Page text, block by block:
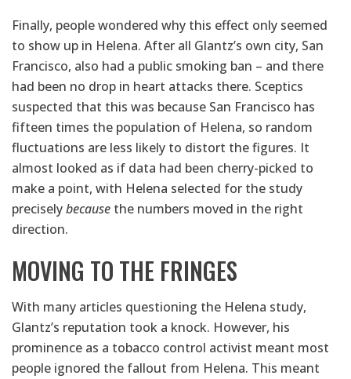
Finally, people wondered why this effect only seemed
to show up in Helena. After all Glantz’s own city, San
Francisco, also had a public smoking ban – and there
had been no drop in heart attacks there. Sceptics
suspected that this was because San Francisco has
fifteen times the population of Helena, so random
fluctuations are less likely to distort the figures. It
almost looked as if data had been cherry-picked to
make a point, with Helena selected for the study
preciselybecause the numbers moved in the right
direction.
MOVING TO THE FRINGES
With many articles questioning the Helena study,
Glantz’s reputation took a knock. However, his
prominence as a tobacco control activist meant most
people ignored the fallout from Helena. This meant